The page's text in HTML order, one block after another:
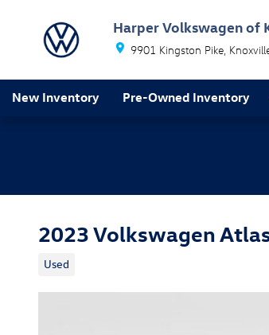
Harper Volkswagen of
9901 Kingston Pike
New Inventory Pre-Owned Inventory
2023 Volkswagen
Used